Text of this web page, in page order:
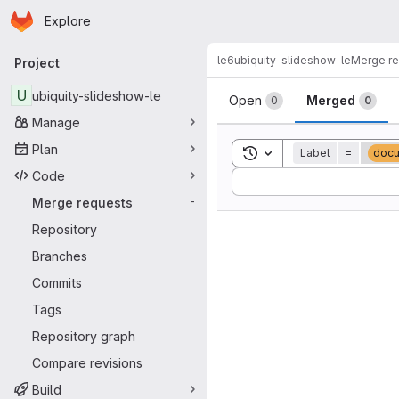
Skip to main content
Homepage
Explore
Primary navigation
Project
U ubiquity-slideshow-le
Manage
Plan
Code
Merge requests
-
Repository
Branches
Commits
Tags
Repository graph
Compare revisions
Build
le6ubiquity-slideshow-leMerge
Merge
Open 0 Merged 0
Toggle search history
Label =
Sort by: